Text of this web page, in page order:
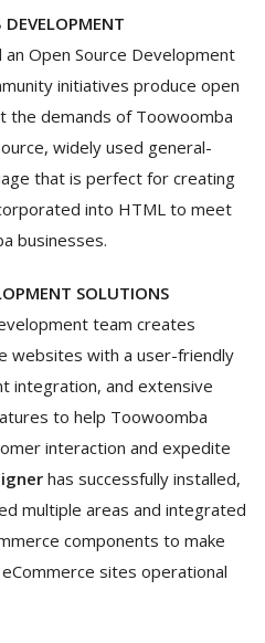
DEVELOPMENT
an Open Source Development
initiatives produce open
demands of Toowoomba
widely used general-
that is perfect for creating
into HTML to meet
businesses.
SOLUTIONS
team creates
websites with a user-friendly
integration, and extensive
to help Toowoomba
interaction and expedite
has successfully installed,
multiple areas and integrated
components to make
sites operational